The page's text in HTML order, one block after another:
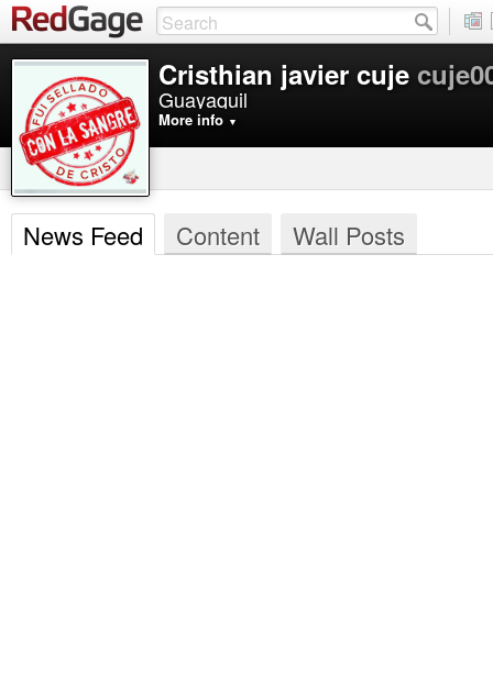
Cristhian javier cuje
Guayaquil
More info ▼
News Feed Content Wall Posts